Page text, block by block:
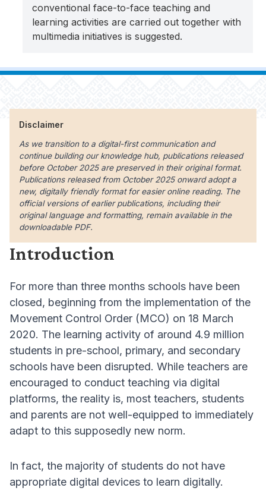
conventional face-to-face teaching and
learning activities are carried out together with
multimedia initiatives is suggested.
Disclaimer
As we transition to a digital-first communication and
continue building our knowledge hub, publications released
before October 2025 are preserved in their original format.
Publications released from October 2025 onward adopt a
new, digitally friendly format for easier online reading. The
official versions of earlier publications, including their
original language and formatting, remain available in the
downloadable PDF.
Introduction
For more than three months schools have been
closed, beginning from the implementation of the
Movement Control Order (MCO) on 18 March
2020. The learning activity of around 4.9 million
students in pre-school, primary, and secondary
schools have been disrupted. While teachers are
encouraged to conduct teaching via digital
platforms, the reality is, most teachers, students
and parents are not well-equipped to immediately
adapt to this supposedly new norm.
In fact, the majority of students do not have
appropriate digital devices to learn digitally.